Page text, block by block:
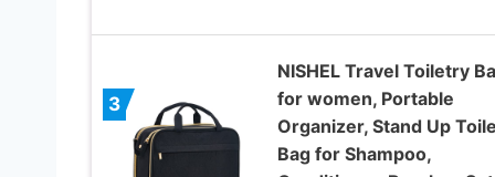
3
NISHEL Travel Toiletry
for women, Portable
Organizer, Stand Up
Bag for Shampoo,